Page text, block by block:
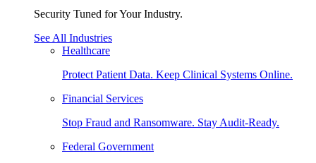
Security Tuned for Your Industry.
See All Industries
Healthcare
Protect Patient Data. Keep Clinical Systems Online.
Financial Services
Stop Fraud and Ransomware. Stay Audit-Ready.
Federal Government